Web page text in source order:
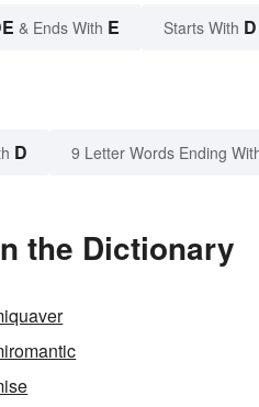
& Ends With E Starts With D
D 9 Letter Words Ending
the Dictionary